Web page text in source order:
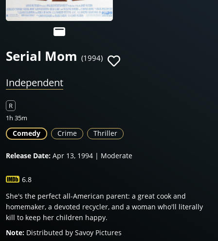
Serial Mom (1994)
Independent
R
1h 35m
Comedy Crime Thriller
Release Date: Apr 13, 1994 | Moderate
6.8
She's the perfect all-American parent: a great cook and
homemaker, a devoted recycler, and a woman who'll literally
kill to keep her children happy.
Note: Distributed by Savoy Pictures